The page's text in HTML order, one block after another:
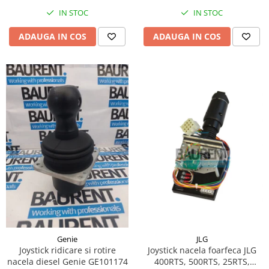
Piese Herriau
Piese Gipo
Piese Ferri
Piese Dangreville
Piese CMI
Piese Cemet Agrip
Piese Astra
Piese ABG
Piese Scheid
Piese Schanzlin
Piese Kuhn
Piese BR Dumper
Piese Casagrande
IN STOC
ADAUGA IN COS
IN STOC
ADAUGA IN COS
Genie
Joystick ridicare si rotire
nacela diesel Genie GE101174
JLG
Joystick nacela foarfeca JLG
400RTS, 500RTS, 25RTS,